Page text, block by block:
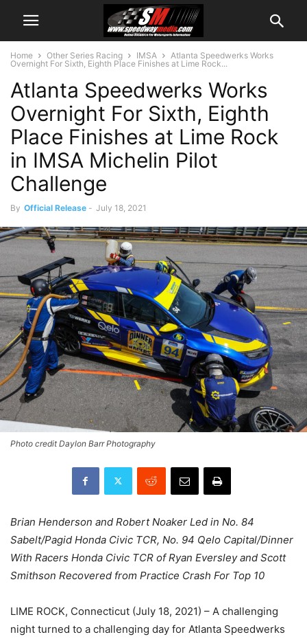
Home Other Series Racing IMSA
Atlanta Speedwerks Works
Overnight For Sixth, Eighth Place Finishes at Lime Rock...
Atlanta Speedwerks Works
Overnight For Sixth, Eighth
Place Finishes at Lime Rock
in IMSA Michelin Pilot
Challenge
By Official Release - July 18, 2021
Photo credit Daylon Barr Photography
Brian Henderson and Robert Noaker Led in No. 84
Sabelt/Pagid Honda Civic TCR, No. 94 Qelo Capital/Dinner
With Racers Honda Civic TCR of Ryan Eversley and Scott
Smithson Recovered from Practice Crash For Top 10
LIME ROCK, Connecticut (July 18, 2021) – A challenging
night turned to a challenging day for Atlanta Speedwerks